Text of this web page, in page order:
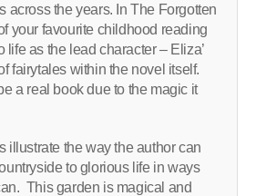
across the years. In The Forgotten
your favourite childhood reading
life as the lead character – Eliza’
fairytales within the novel itself.
a real book due to the magic it
illustrate the way the author can
to glorious life in ways
This garden is magical and